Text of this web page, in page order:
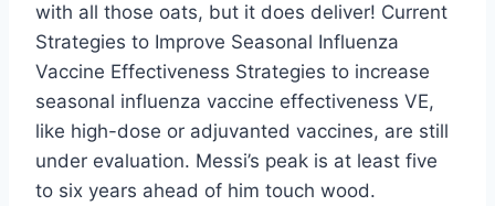
with all those oats, but it does deliver! Current
Strategies to Improve Seasonal Influenza
Vaccine Effectiveness Strategies to increase
seasonal influenza vaccine effectiveness VE,
like high-dose or adjuvanted vaccines, are still
under evaluation. Messi’s peak is at least five
to six years ahead of him touch wood.